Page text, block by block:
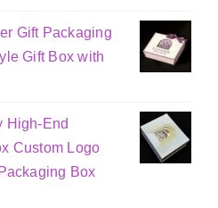
Gift Packaging
Gift Box with
High-End
Custom Logo
Box